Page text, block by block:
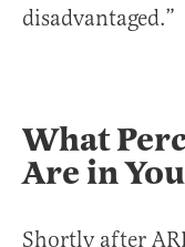
disadvantaged.”
What
Are in
Shortly after